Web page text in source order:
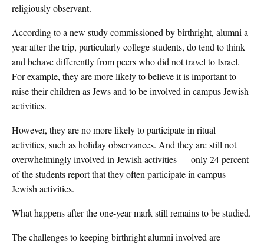
religiously observant.
According to a new study commissioned by birthright, alumni a
year after the trip, particularly college students, do tend to think
and behave differently from peers who did not travel to Israel.
For example, they are more likely to believe it is important to
raise their children as Jews and to be involved in campus Jewish
activities.
However, they are no more likely to participate in ritual
activities, such as holiday observances. And they are still not
overwhelmingly involved in Jewish activities — only 24 percent
of the students report that they often participate in campus
Jewish activities.
What happens after the one-year mark still remains to be studied.
The challenges to keeping birthright alumni involved are